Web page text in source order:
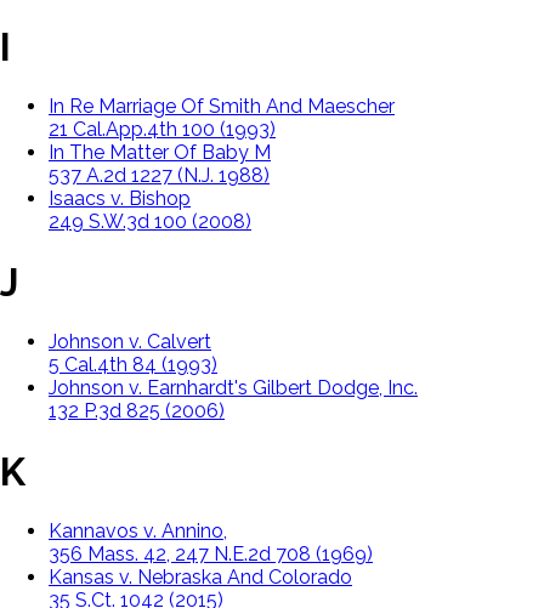
I
In Re Marriage Of Smith And Maescher
21 Cal.App.4th 100 (1993)
In The Matter Of Baby M
537 A.2d 1227 (N.J. 1988)
Isaacs v. Bishop
249 S.W.3d 100 (2008)
J
Johnson v. Calvert
5 Cal.4th 84 (1993)
Johnson v. Earnhardt's Gilbert Dodge, Inc.
132 P.3d 825 (2006)
K
Kannavos v. Annino,
356 Mass. 42, 247 N.E.2d 708 (1969)
Kansas v. Nebraska And Colorado
35 S.Ct. 1042 (2015)